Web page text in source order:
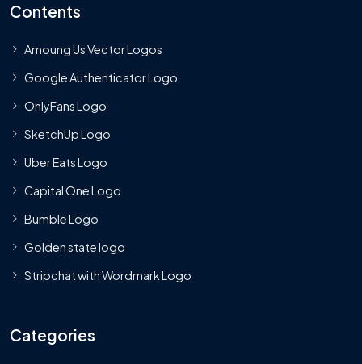
Contents
Amoung Us Vector Logos
Google Authenticator Logo
OnlyFans Logo
SketchUp Logo
Uber Eats Logo
Capital One Logo
Bumble Logo
Golden state logo
Stripchat with Wordmark Logo
Categories